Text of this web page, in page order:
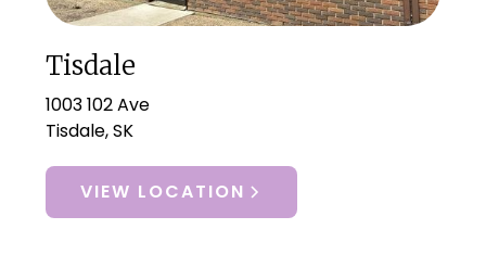
Tisdale
1003 102 Ave
Tisdale, SK
VIEW LOCATION